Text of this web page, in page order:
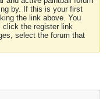
by. If this is your first
the link above. You
click the register link
select the forum that